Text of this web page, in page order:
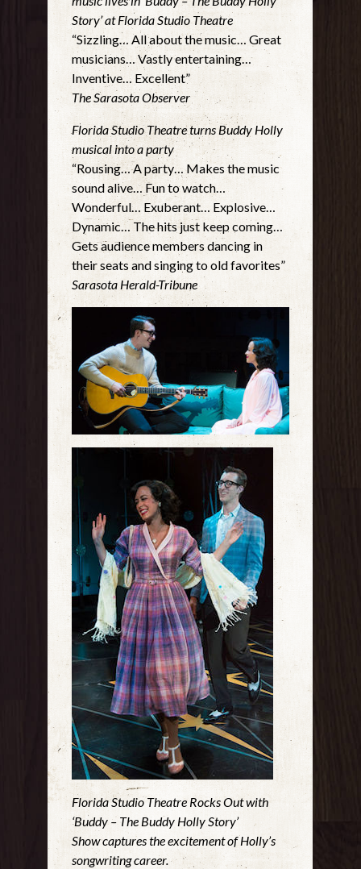
Story’ at Florida Studio Theatre
“Sizzling… All about the music… Great
musicians… Vastly entertaining…
Inventive… Excellent”
The Sarasota Observer
Florida Studio Theatre turns Buddy Holly
musical into a party
“Rousing… A party… Makes the music
sound alive… Fun to watch…
Wonderful… Exuberant… Explosive…
Dynamic… The hits just keep coming…
Gets audience members dancing in
their seats and singing to old favorites”
Sarasota Herald-Tribune
Florida Studio Theatre Rocks Out with
‘Buddy – The Buddy Holly Story’
Show captures the excitement of Holly’s
songwriting career.